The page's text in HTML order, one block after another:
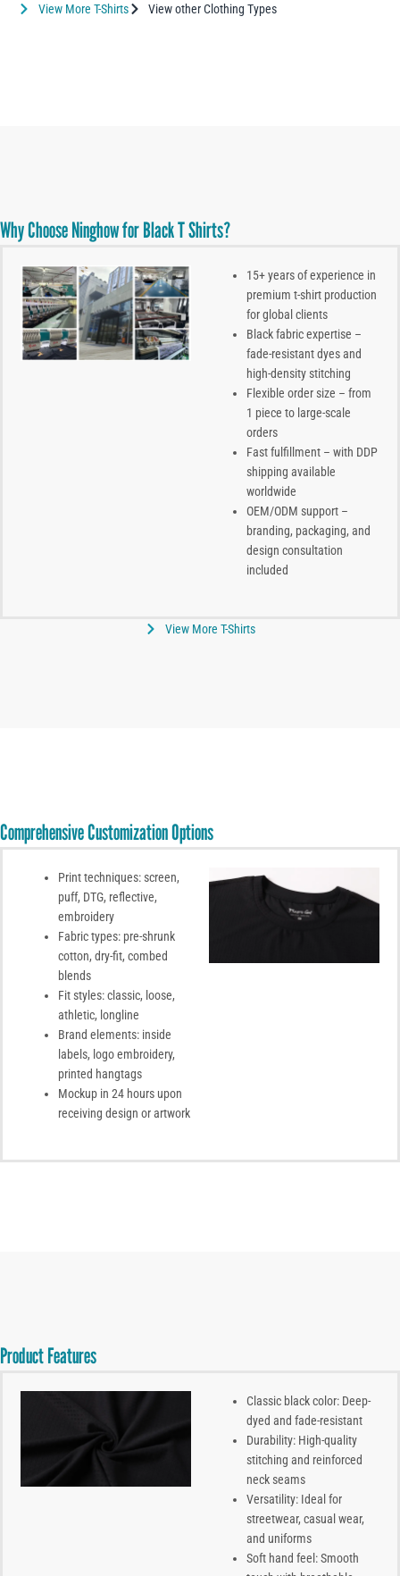
View More T-Shirts View other Clothing Types
Why Choose Ninghow for Black T Shirts?
15+ years of experience in
premium t-shirt production
for global clients
Black fabric expertise –
fade-resistant dyes and
high-density stitching
Flexible order size – from
1 piece to large-scale
orders
Fast fulfillment – with DDP
shipping available
worldwide
OEM/ODM support –
branding, packaging, and
design consultation
included
View More T-Shirts
Comprehensive Customization Options
Print techniques: screen,
puff, DTG, reflective,
embroidery
Fabric types: pre-shrunk
cotton, dry-fit, combed
blends
Fit styles: classic, loose,
athletic, longline
Brand elements: inside
labels, logo embroidery,
printed hangtags
Mockup in 24 hours upon
receiving design or artwork
Product Features
Classic black color: Deep-
dyed and fade-resistant
Durability: High-quality
stitching and reinforced
neck seams
Versatility: Ideal for
streetwear, casual wear,
and uniforms
Soft hand feel: Smooth